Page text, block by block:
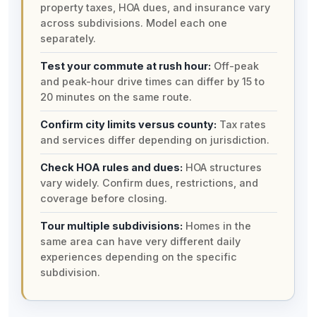
property taxes, HOA dues, and insurance vary
across subdivisions. Model each one
separately.
Test your commute at rush hour: Off-peak
and peak-hour drive times can differ by 15 to
20 minutes on the same route.
Confirm city limits versus county: Tax rates
and services differ depending on jurisdiction.
Check HOA rules and dues: HOA structures
vary widely. Confirm dues, restrictions, and
coverage before closing.
Tour multiple subdivisions: Homes in the
same area can have very different daily
experiences depending on the specific
subdivision.